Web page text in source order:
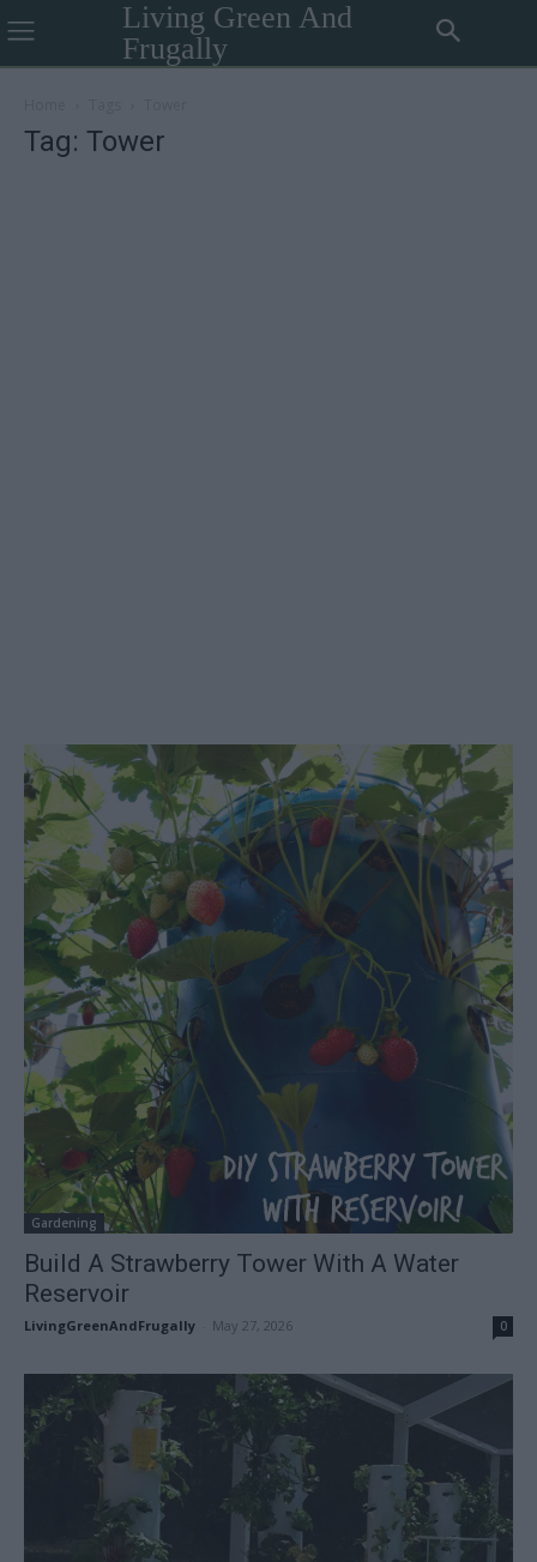
Living Green And
Frugally
Tag: Tower
Gardening
Build A Strawberry Tower With A Water
Reservoir
LivingGreenAndFrugally May 27, 2026 0